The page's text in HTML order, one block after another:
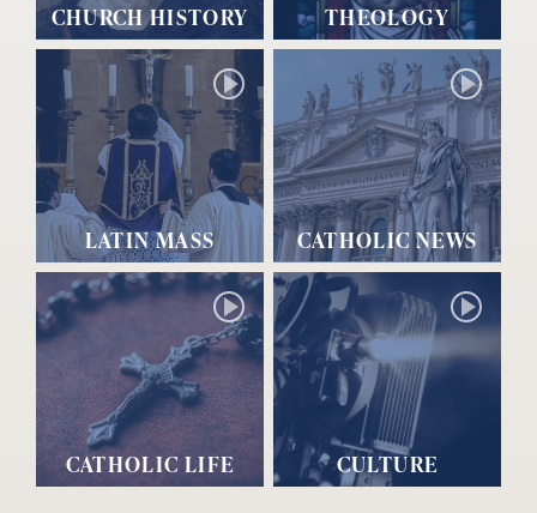
CHURCH HISTORY THEOLOGY
LATIN MASS CATHOLIC NEWS
CATHOLIC LIFE CULTURE